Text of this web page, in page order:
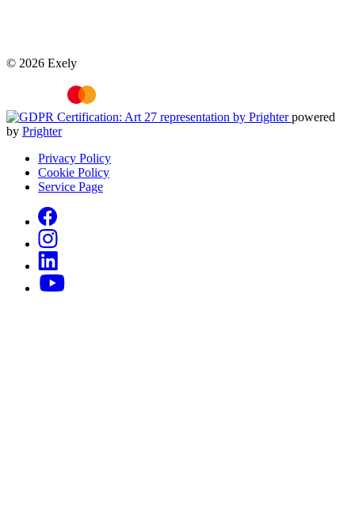
© 2026 Exely
powered
by Prighter
Privacy Policy
Cookie Policy
Service Page